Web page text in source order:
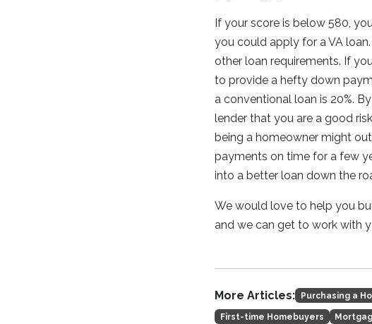
If your score is below 580,
you could apply for a VA
other loan requirements. If
to provide a hefty down
a conventional loan is 20%.
lender that you are a good
being a homeowner might
payments on time for a few
into a better loan down the
We would love to help you
and we can get to work with
More Articles: Purchasing a
First-time Homebuyers